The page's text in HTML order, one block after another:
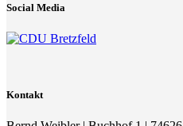
Social Media
Kontakt